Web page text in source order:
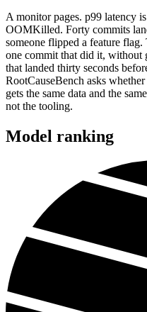
A monitor pages. p99 latency
OOMKilled. Forty commits
someone flipped a feature
one commit that did it, without
that landed thirty seconds
RootCauseBench asks
gets the same data and the
not the tooling.
Model ranking